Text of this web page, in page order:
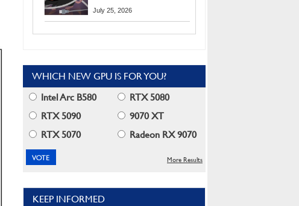
Chrome And Edge
July 25, 2026
WHICH NEW GPU IS FOR YOU?
Intel Arc B580
RTX 5080
RTX 5090
9070 XT
RTX 5070
Radeon RX 9070
More Results
KEEP INFORMED